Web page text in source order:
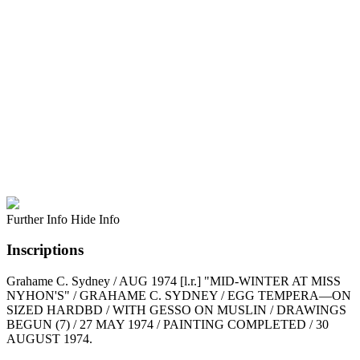
Further Info Hide Info
Inscriptions
Grahame C. Sydney / AUG 1974 [l.r.] "MID-WINTER AT MISS
NYHON'S" / GRAHAME C. SYDNEY / EGG TEMPERA—ON
SIZED HARDBD / WITH GESSO ON MUSLIN / DRAWINGS
BEGUN (7) / 27 MAY 1974 / PAINTING COMPLETED / 30
AUGUST 1974.